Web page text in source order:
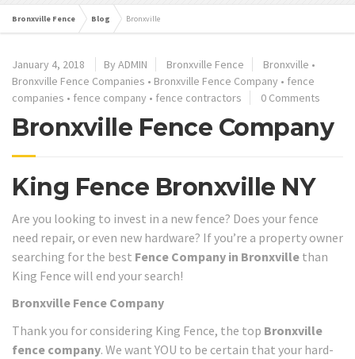
Bronxville Fence Blog Bronxville
January 4, 2018 By ADMIN Bronxville Fence Bronxville •
Bronxville Fence Companies • Bronxville Fence Company • fence
companies • fence company • fence contractors 0 Comments
Bronxville Fence Company
King Fence Bronxville NY
Are you looking to invest in a new fence? Does your fence
need repair, or even new hardware? If you’re a property owner
searching for the best Fence Company in Bronxville than
King Fence will end your search!
Bronxville Fence Company
Thank you for considering King Fence, the top Bronxville
fence company. We want YOU to be certain that your hard-